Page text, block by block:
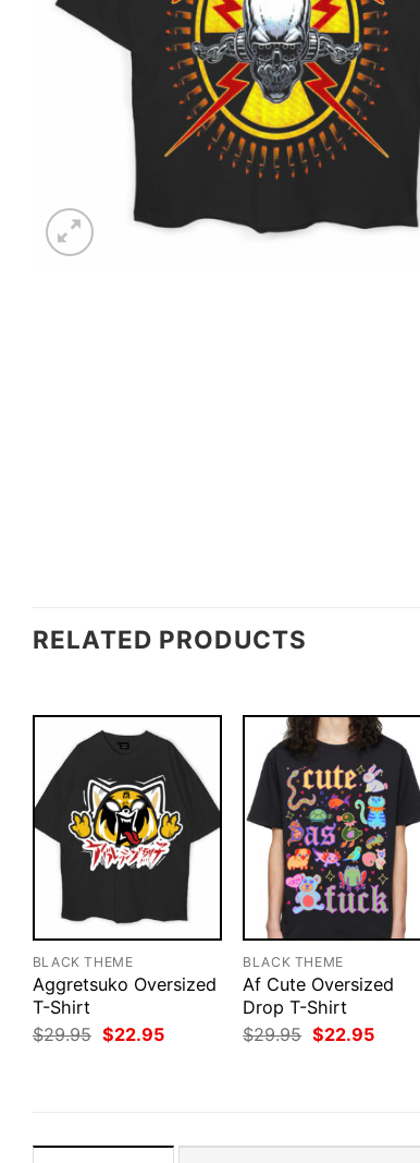
RELATED PRODUCTS
BLACK THEME
Aggretsuko Oversized
T-Shirt
$29.95 Original
price
$22.95Current
BLACK THEME
Af Cute Oversized
Drop T-Shirt
$29.95 Original
price
$22.95